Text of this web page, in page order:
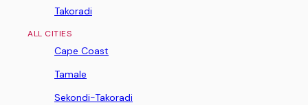
Takoradi
ALL CITIES
Cape Coast
Tamale
Sekondi-Takoradi